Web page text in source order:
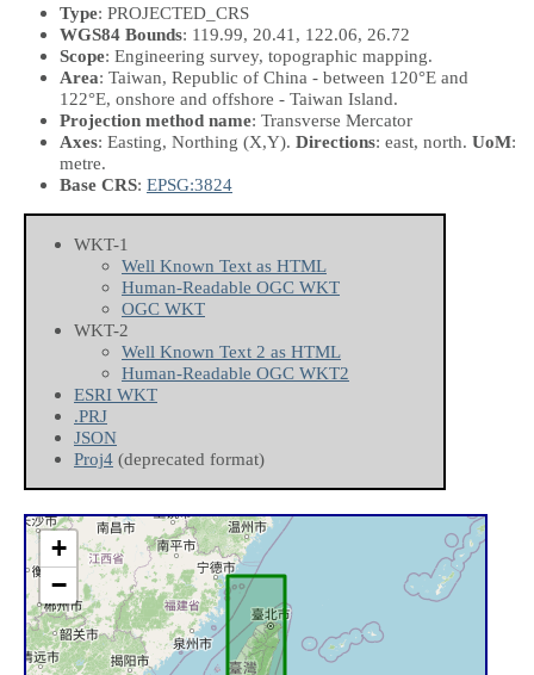
Type: PROJECTED_CRS
WGS84 Bounds: 119.99, 20.41, 122.06, 26.72
Scope: Engineering survey, topographic mapping.
Area: Taiwan, Republic of China - between 120°E and
122°E, onshore and offshore - Taiwan Island.
Projection method name: Transverse Mercator
Axes: Easting, Northing (X,Y). Directions: east, north. UoM:
metre.
Base CRS: EPSG:3824
WKT-1
Well Known Text as HTML
Human-Readable OGC WKT
OGC WKT
WKT-2
Well Known Text 2 as HTML
Human-Readable OGC WKT2
ESRI WKT
.PRJ
JSON
Proj4 (deprecated format)
+
−